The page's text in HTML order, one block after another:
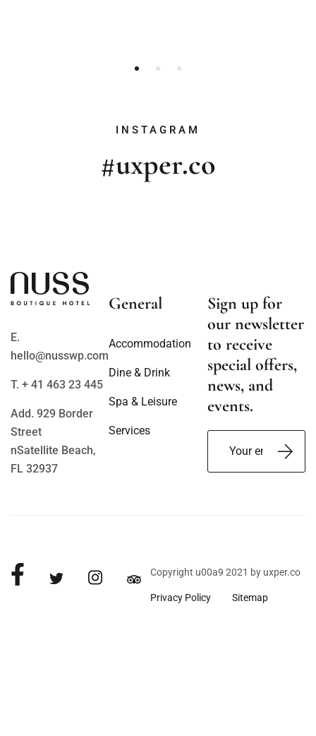
INSTAGRAM
#uxper.co
E.
hello@nusswp.com
T. + 41 463 23 445
Add. 929 Border
Street
nSatellite Beach,
FL 32937
General
Accommodation
Dine & Drink
Spa & Leisure
Services
Sign up for
our newsletter
to receive
special offers,
news, and
events.
Copyright u00a9 2021 by uxper.co
Privacy Policy Sitemap